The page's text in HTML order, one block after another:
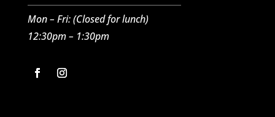
Mon – Fri: (Closed for lunch)
12:30pm – 1:30pm